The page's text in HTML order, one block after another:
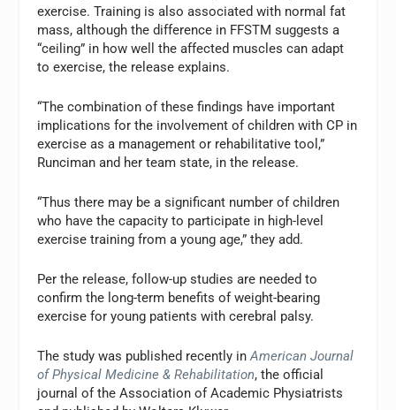
exercise. Training is also associated with normal fat
mass, although the difference in FFSTM suggests a
“ceiling” in how well the affected muscles can adapt
to exercise, the release explains.
“The combination of these findings have important
implications for the involvement of children with CP in
exercise as a management or rehabilitative tool,”
Runciman and her team state, in the release.
“Thus there may be a significant number of children
who have the capacity to participate in high-level
exercise training from a young age,” they add.
Per the release, follow-up studies are needed to
confirm the long-term benefits of weight-bearing
exercise for young patients with cerebral palsy.
The study was published recently inAmerican Journal
of Physical Medicine & Rehabilitation, the official
journal of the Association of Academic Physiatrists